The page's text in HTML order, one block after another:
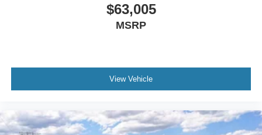
$63,005
MSRP
View Vehicle